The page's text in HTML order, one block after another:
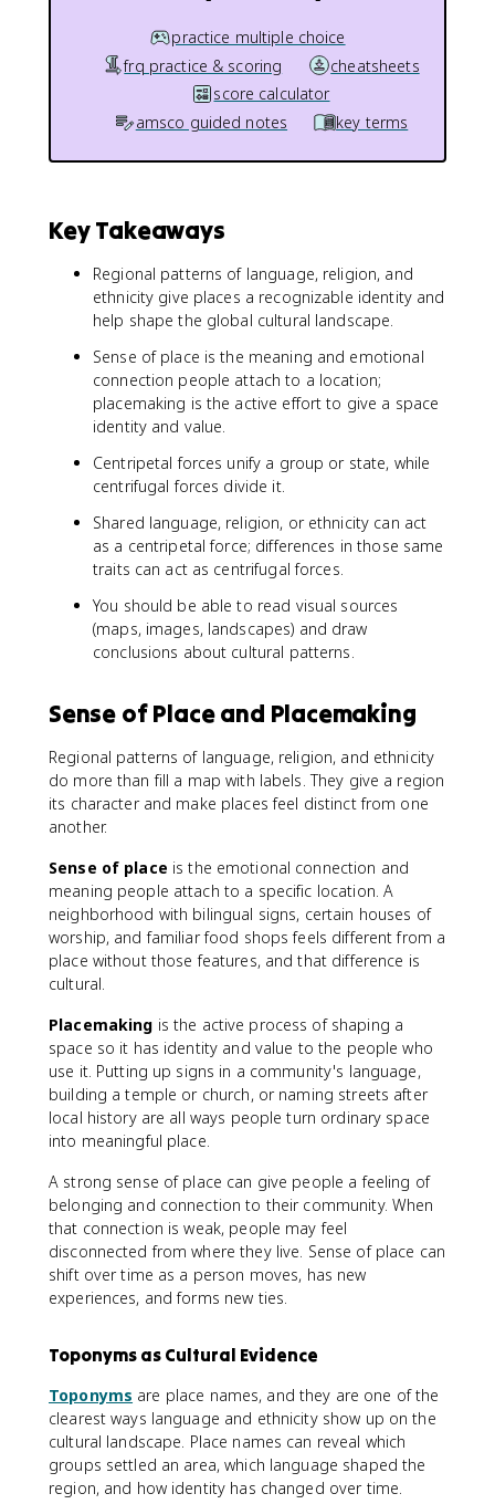
practice multiple choice
frq practice & scoring
cheatsheets
score calculator
amsco guided notes
key terms
Key Takeaways
Regional patterns of language, religion, and
ethnicity give places a recognizable identity and
help shape the global cultural landscape.
Sense of place is the meaning and emotional
connection people attach to a location;
placemaking is the active effort to give a space
identity and value.
Centripetal forces unify a group or state, while
centrifugal forces divide it.
Shared language, religion, or ethnicity can act
as a centripetal force; differences in those same
traits can act as centrifugal forces.
You should be able to read visual sources
(maps, images, landscapes) and draw
conclusions about cultural patterns.
Sense of Place and Placemaking
Regional patterns of language, religion, and ethnicity
do more than fill a map with labels. They give a region
its character and make places feel distinct from one
another.
Sense of place is the emotional connection and
meaning people attach to a specific location. A
neighborhood with bilingual signs, certain houses of
worship, and familiar food shops feels different from a
place without those features, and that difference is
cultural.
Placemaking is the active process of shaping a
space so it has identity and value to the people who
use it. Putting up signs in a community's language,
building a temple or church, or naming streets after
local history are all ways people turn ordinary space
into meaningful place.
A strong sense of place can give people a feeling of
belonging and connection to their community. When
that connection is weak, people may feel
disconnected from where they live. Sense of place can
shift over time as a person moves, has new
experiences, and forms new ties.
Toponyms as Cultural Evidence
Toponyms are place names, and they are one of the
clearest ways language and ethnicity show up on the
cultural landscape. Place names can reveal which
groups settled an area, which language shaped the
region, and how identity has changed over time.